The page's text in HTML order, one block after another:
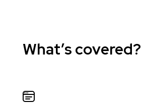
What’s covered?